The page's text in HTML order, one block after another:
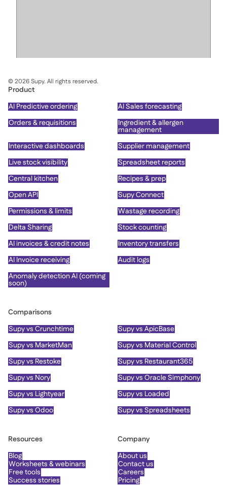
Product
AI Predictive ordering
AI Sales forecasting
Orders & requisitions
Ingredient & allergen
management
Interactive dashboards
Supplier management
Live stock visibility
Spreadsheet reports
Central kitchen
Recipes & prep
Open API
Supy Connect
Permissions & limits
Wastage recording
Delta Sharing
Stock counting
AI invoices & credit notes
Inventory transfers
AI Invoice receiving
Audit logs
Anomaly detection AI (coming
soon)
Comparisons
Supy vs Crunchtime
Supy vs ApicBase
Supy vs MarketMan
Supy vs Material Control
Supy vs Restoke
Supy vs Restaurant365
Supy vs Nory
Supy vs Oracle Simphony
Supy vs Lightyear
Supy vs Loaded
Supy vs Odoo
Supy vs Spreadsheets
Resources
Blog
Worksheets & webinars
Free tools
Success stories
Company
About us
Contact us
Careers
Pricing
©2026Supy. All rights reserved.